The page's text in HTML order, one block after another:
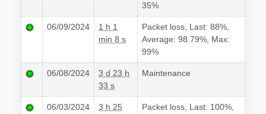
35%
06/09/2024
1 h 1
min 8 s
Packet loss, Last: 88%,
Average: 98.79%, Max:
99%
06/08/2024
3 d 23 h
33 s
Maintenance
06/03/2024
3 h 25
Packet loss, Last: 100%,